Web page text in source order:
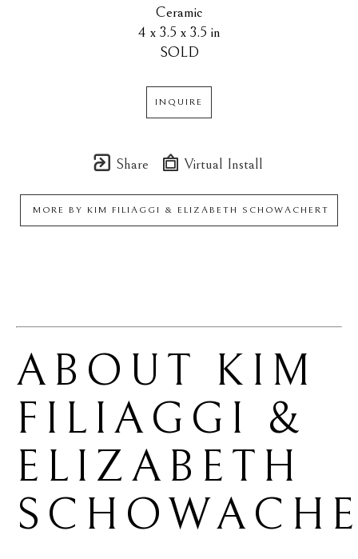
Ceramic
4 x 3.5 x 3.5 in
SOLD
INQUIRE
Share Virtual Install
MORE BY KIM FILIAGGI & ELIZABETH SCHOWACHERT
ABOUT KIM
FILIAGGI &
ELIZABETH